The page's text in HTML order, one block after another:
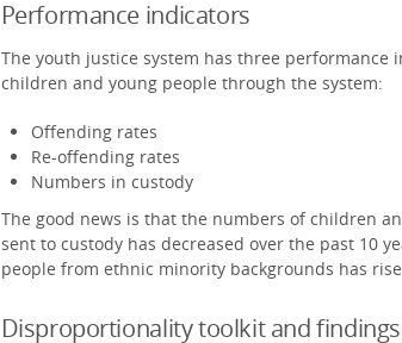
Performance indicators
The youth justice system has three
children and young people through the system:
Offending rates
Re-offending rates
Numbers in custody
The good news is that the numbers of children
sent to custody has decreased over the past 10
people from ethnic minority backgrounds has
Disproportionality toolkit and findings